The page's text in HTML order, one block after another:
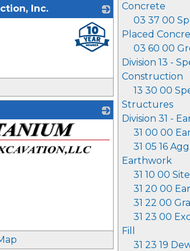
Concrete
03 37 00
Placed
03 60 00
Division 13 -
Construction
13 30 00
Structures
Division 31 -
31 00 00
31 05 16
Earthwork
31 10 00
31 20 00
31 22 00
31 23 00
Fill
31 23 19
Inc.